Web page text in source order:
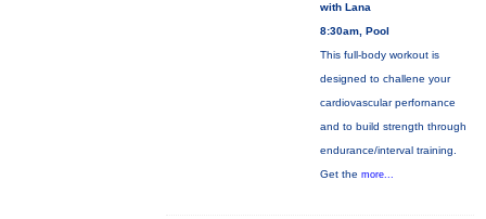
with Lana
8:30am, Pool
This full-body workout is
designed to challene your
cardiovascular perfornance
and to build strength through
endurance/interval training.
Get the more...